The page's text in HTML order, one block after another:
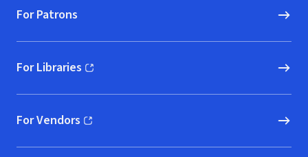
For Patrons
For Libraries
(opens in new window)
For Vendors
(opens in new window)